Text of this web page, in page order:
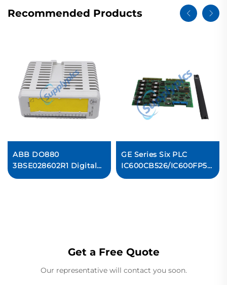
Recommended Products
ABB DO880
3BSE028602R1 Digital
Output Module
GE Series Six PLC
IC600CB526/IC600FP501K/
Control Board Original
Get a Free Quote
Our representative will contact you soon.